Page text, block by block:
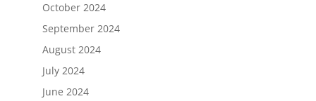
October 2024
September 2024
August 2024
July 2024
June 2024